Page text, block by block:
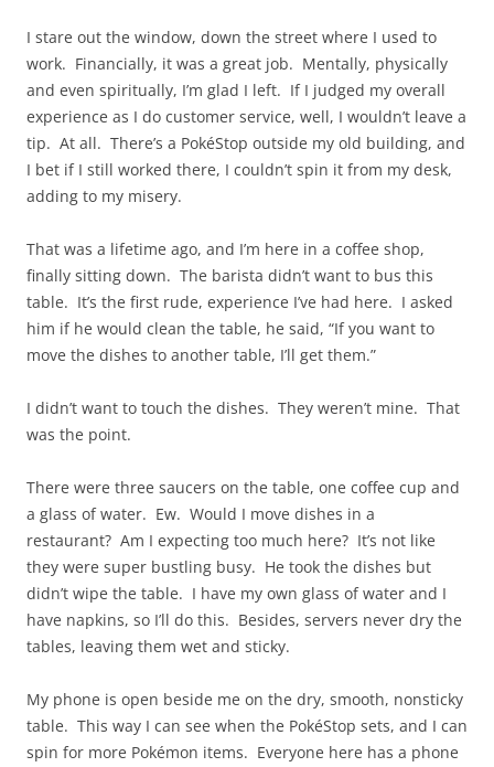
I stare out the window, down the street where I used to
work. Financially, it was a great job. Mentally, physically
and even spiritually, I’m glad I left. If I judged my overall
experience as I do customer service, well, I wouldn’t leave a
tip. At all. There’s a PokéStop outside my old building, and
I bet if I still worked there, I couldn’t spin it from my desk,
adding to my misery.
That was a lifetime ago, and I’m here in a coffee shop,
finally sitting down. The barista didn’t want to bus this
table. It’s the first rude, experience I’ve had here. I asked
him if he would clean the table, he said, “If you want to
move the dishes to another table, I’ll get them.”
I didn’t want to touch the dishes. They weren’t mine. That
was the point.
There were three saucers on the table, one coffee cup and
a glass of water. Ew. Would I move dishes in a
restaurant? Am I expecting too much here? It’s not like
they were super bustling busy. He took the dishes but
didn’t wipe the table. I have my own glass of water and I
have napkins, so I’ll do this. Besides, servers never dry the
tables, leaving them wet and sticky.
My phone is open beside me on the dry, smooth, nonsticky
table. This way I can see when the PokéStop sets, and I can
spin for more Pokémon items. Everyone here has a phone